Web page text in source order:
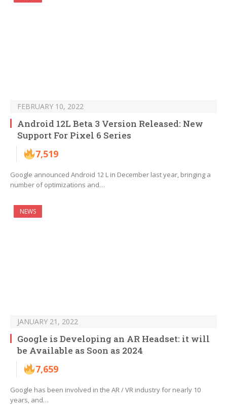
FEBRUARY 10, 2022
Android 12L Beta 3 Version Released: New
Support For Pixel 6 Series
7,519
Google announced Android 12 L in December last year, bringing a
number of optimizations and…
NEWS
JANUARY 21, 2022
Google is Developing an AR Headset: it will
be Available as Soon as 2024
7,659
Google has been involved in the AR / VR industry for nearly 10
years, and…